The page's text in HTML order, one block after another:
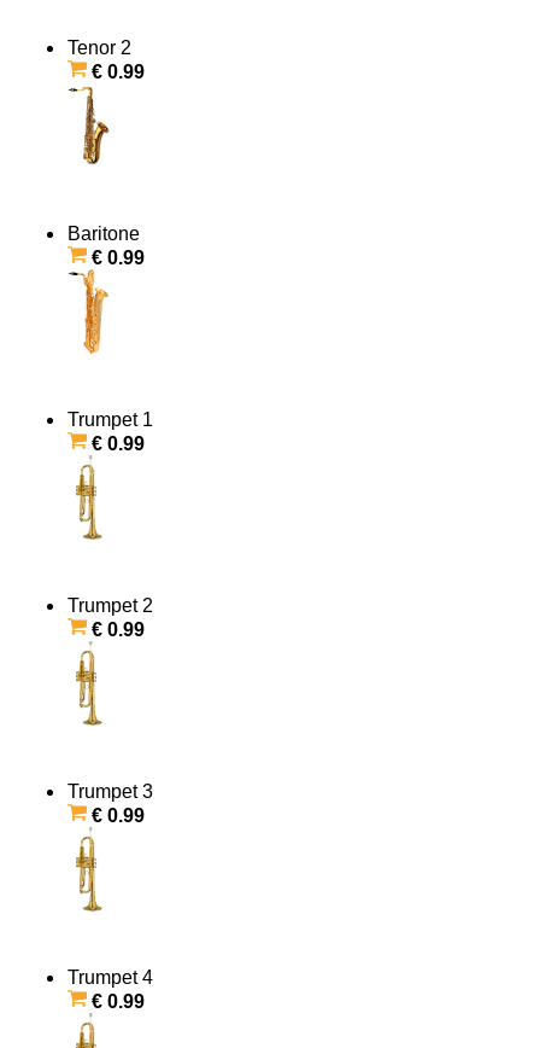
Tenor 2
€ 0.99
Baritone
€ 0.99
Trumpet 1
€ 0.99
Trumpet 2
€ 0.99
Trumpet 3
€ 0.99
Trumpet 4
€ 0.99